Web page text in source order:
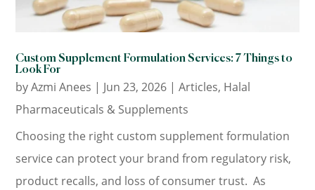
Custom Supplement Formulation Services: 7 Things to
Look For
byAzmi Anees | Jun 23, 2026 |Articles, Halal
Pharmaceuticals & Supplements
Choosing the right custom supplement formulation
service can protect your brand from regulatory risk,
product recalls, and loss of consumer trust. As